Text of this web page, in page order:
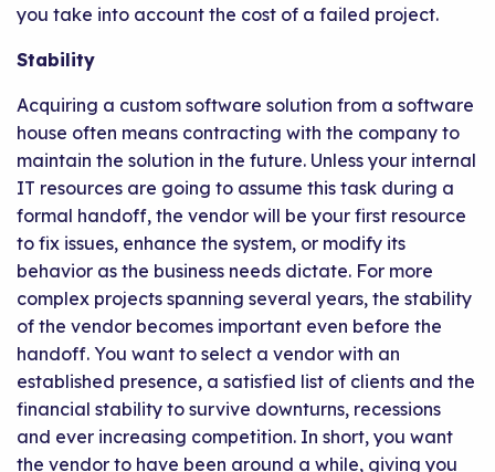
you take into account the cost of a failed project.
Stability
Acquiring a custom software solution from a software
house often means contracting with the company to
maintain the solution in the future. Unless your internal
IT resources are going to assume this task during a
formal handoff, the vendor will be your first resource
to fix issues, enhance the system, or modify its
behavior as the business needs dictate. For more
complex projects spanning several years, the stability
of the vendor becomes important even before the
handoff. You want to select a vendor with an
established presence, a satisfied list of clients and the
financial stability to survive downturns, recessions
and ever increasing competition. In short, you want
the vendor to have been around a while, giving you